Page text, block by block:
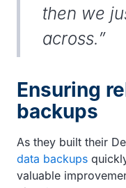
then we
across.”
Ensuring
backups
As they built their
data backups
valuable